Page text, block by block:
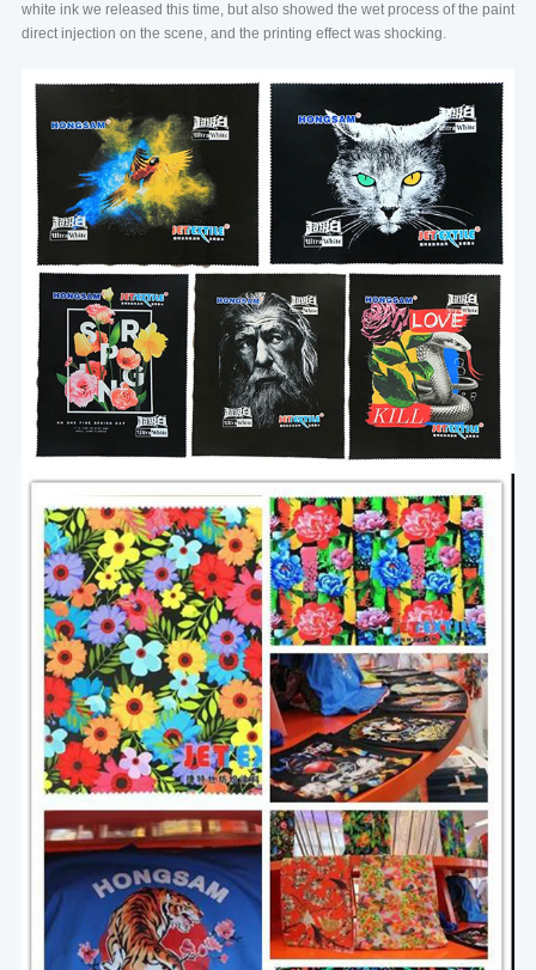
white ink we released this time, but also showed the wet process of the paint
direct injection on the scene, and the printing effect was shocking.